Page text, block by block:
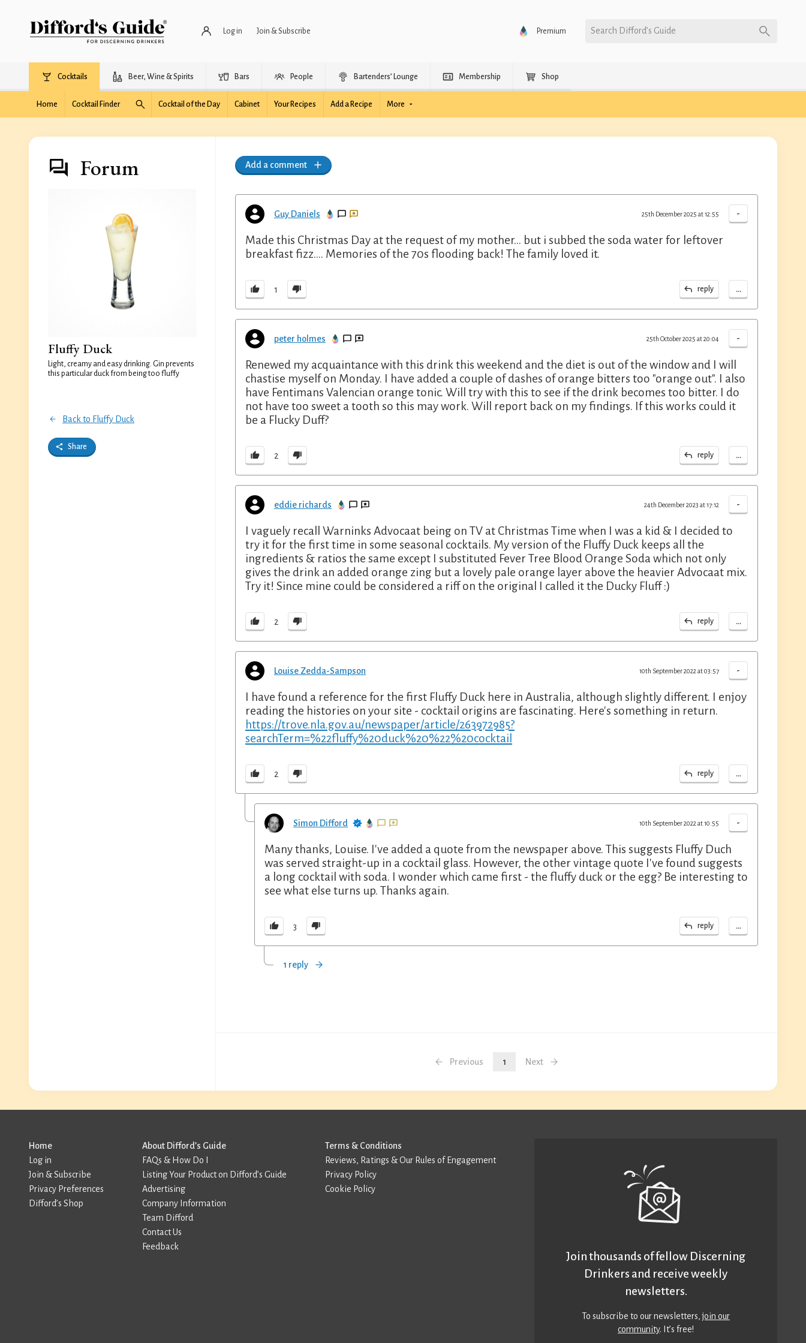
Log in Join & Subscribe Premium Search Difford’s Guide
Cocktails Beer, Wine & Spirits Bars People Bartenders’ Lounge Membership Shop
Home Cocktail Finder Cocktail of the Day Cabinet Your Recipes Add a Recipe More
Forum
Fluffy Duck
Light, creamy and easy drinking. Gin prevents
this particular duck from being too fluffy
Back to Fluffy Duck
Share
Add a comment
Guy Daniels -
25th December 2025 at 12:55
Made this Christmas Day at the request of my mother… but i subbed the soda water for leftover
breakfast fizz…. Memories of the 70s flooding back! The family loved it.
1 reply ...
peter holmes -
25th October 2025 at 20:04
Renewed my acquaintance with this drink this weekend and the diet is out of the window and I will
chastise myself on Monday. I have added a couple of dashes of orange bitters too "orange out". I also
have Fentimans Valencian orange tonic. Will try with this to see if the drink becomes too bitter. I do
not have too sweet a tooth so this may work. Will report back on my findings. If this works could it
be a Flucky Duff?
2 reply ...
eddie richards -
24th December 2023 at 17:12
I vaguely recall Warninks Advocaat being on TV at Christmas Time when I was a kid & I decided to
try it for the first time in some seasonal cocktails. My version of the Fluffy Duck keeps all the
ingredients & ratios the same except I substituted Fever Tree Blood Orange Soda which not only
gives the drink an added orange zing but a lovely pale orange layer above the heavier Advocaat mix.
Try it! Since mine could be considered a riff on the original I called it the Ducky Fluff :)
2 reply ...
Louise Zedda-Sampson -
10th September 2022 at 03:57
I have found a reference for the first Fluffy Duck here in Australia, although slightly different. I enjoy
reading the histories on your site - cocktail origins are fascinating. Here's something in return.
https://trove.nla.gov.au/newspaper/article/263972985?
searchTerm=%22fluffy%20duck%20%22%20cocktail
2 reply ...
Simon Difford -
10th September 2022 at 10:55
Many thanks, Louise. I've added a quote from the newspaper above. This suggests Fluffy Duch
was served straight-up in a cocktail glass. However, the other vintage quote I've found suggests
a long cocktail with soda. I wonder which came first - the fluffy duck or the egg? Be interesting to
see what else turns up. Thanks again.
3 reply ...
1 reply
Previous 1 Next
Home
Log in
Join & Subscribe
Privacy Preferences
Difford’s Shop
About Difford’s Guide
FAQs & How Do I
Listing Your Product on Difford’s Guide
Advertising
Company Information
Team Difford
Contact Us
Feedback
Terms & Conditions
Reviews, Ratings & Our Rules of Engagement
Privacy Policy
Cookie Policy
Join thousands of fellow Discerning
Drinkers and receive weekly
newsletters.
To subscribe to our newsletters,join our
community. It’s free!